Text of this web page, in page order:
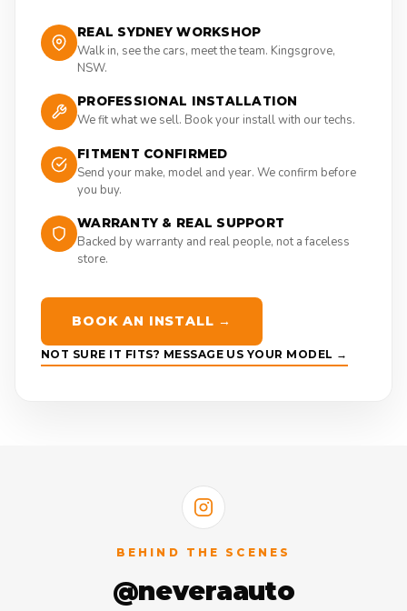
REAL SYDNEY WORKSHOP
Walk in, see the cars, meet the team. Kingsgrove,
NSW.
PROFESSIONAL INSTALLATION
We fit what we sell. Book your install with our techs.
FITMENT CONFIRMED
Send your make, model and year. We confirm before
you buy.
WARRANTY & REAL SUPPORT
Backed by warranty and real people, not a faceless
store.
BOOK AN INSTALL →
NOT SURE IT FITS? MESSAGE US YOUR MODEL →
BEHIND THE SCENES
@neveraauto